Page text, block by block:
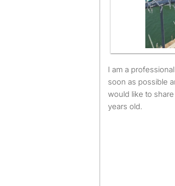
I am a professional male aged 60. I am available to move as
soon as possible
would like to
years old.